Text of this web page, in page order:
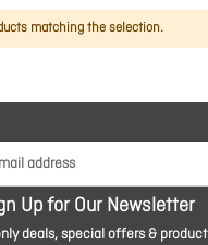
matching the selection.
Up for Our Newsletter
deals, special offers &